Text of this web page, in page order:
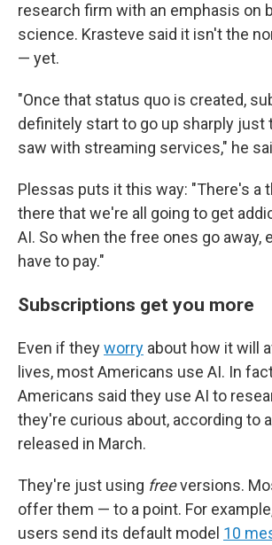
research firm with an emphasis on
science. Krasteve said it isn't the
— yet.
"Once that status quo is created,
definitely start to go up sharply just
saw with streaming services," he
Plessas puts it this way: "There's a
there that we're all going to get
AI. So when the free ones go away,
have to pay."
Subscriptions get you more
Even if theyworry about how it will
lives, most Americans use AI. In
Americans said they use AI to
they're curious about, according to a
released in March.
They're just using freeversions.
offer them — to a point. For
users send its default model 10